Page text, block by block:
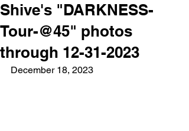
Shive's "DARKNESS-
Tour-@45" photos
through 12-31-2023
December 18, 2023